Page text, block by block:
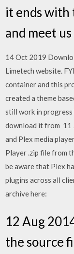
it ends with
and meet us
14 Oct 2019
Limetech website.
container and this
created a theme
still work in progress
download it from 11
and Plex media
Player .zip file from
be aware that Plex
plugins across all
archive here:
12 Aug
the source